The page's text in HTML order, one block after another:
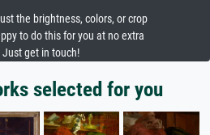
the brightness, colors, or crop
to do this for you at no extra
get in touch!
selected for you